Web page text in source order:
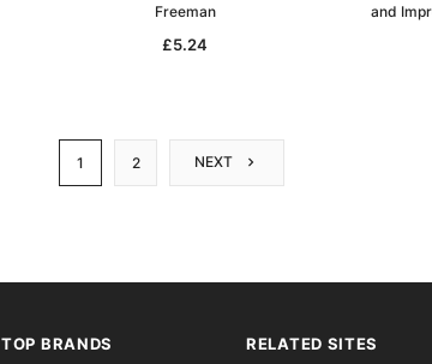
Freeman
£5.24
and
1 2 NEXT
TOP BRANDS RELATED SITES